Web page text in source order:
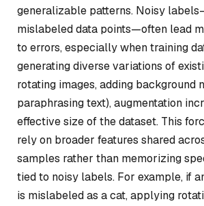
generalizable patterns. Noisy
mislabeled data points—often lead
to errors, especially when training
generating diverse variations of
rotating images, adding background
paraphrasing text), augmentation
effective size of the dataset. This
rely on broader features shared
samples rather than memorizing
tied to noisy labels. For example, if
is mislabeled as a cat, applying